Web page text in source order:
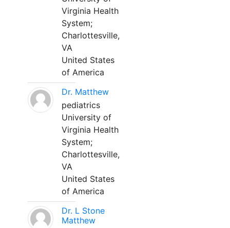
Virginia Health
System;
Charlottesville,
VA
United States
of America
Dr. Matthew
pediatrics
University of
Virginia Health
System;
Charlottesville,
VA
United States
of America
Dr. L Stone
Matthew